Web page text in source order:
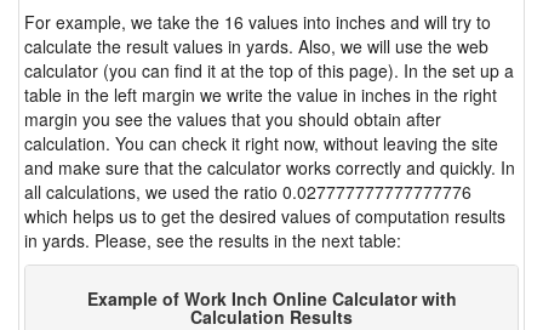
For example, we take the 16 values into inches and will try to
calculate the result values in yards. Also, we will use the web
calculator (you can find it at the top of this page). In the set up a
table in the left margin we write the value in inches in the right
margin you see the values that you should obtain after
calculation. You can check it right now, without leaving the site
and make sure that the calculator works correctly and quickly. In
all calculations, we used the ratio 0.027777777777777776
which helps us to get the desired values of computation results
in yards. Please, see the results in the next table:
Example of Work Inch Online Calculator with
Calculation Results